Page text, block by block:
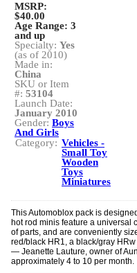
MSRP:
$40.00
Age Range: 3
and up
Specialty: Yes
(as of 2010)
Made in:
China
SKU or Item
#: 53104
Launch Date:
January 2010
Gender: Boys
And Girls
Category: Vehicles -
Small Toy
Wooden
Toys
Miniatures
This Automoblox pack is
hot rod minis feature a universal
of parts, and are conveniently
red/black HR1, a black/gray
— Jeanette Lauture, owner of
approximately 4 to 10 per month.